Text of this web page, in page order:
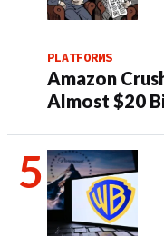
PLATFORMS
Amazon
Almost $20